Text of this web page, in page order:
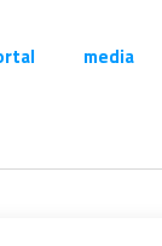
media